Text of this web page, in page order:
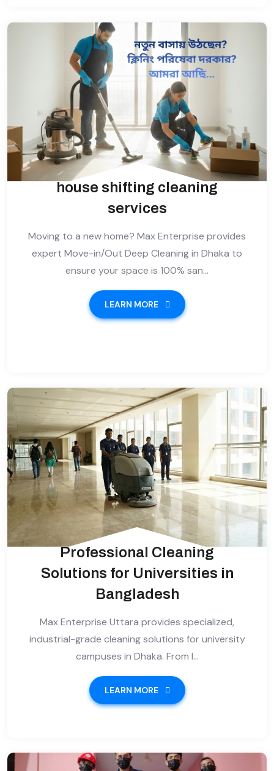
house shifting cleaning
services
Moving to a new home? Max Enterprise provides
expert Move-in/Out Deep Cleaning in Dhaka to
ensure your space is 100% san...
LEARN MORE
Professional Cleaning
Solutions for Universities in
Bangladesh
Max Enterprise Uttara provides specialized,
industrial-grade cleaning solutions for university
campuses in Dhaka. From l...
LEARN MORE